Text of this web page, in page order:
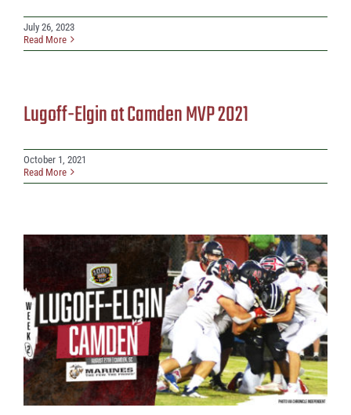
July 26, 2023
Read More
Lugoff-Elgin at Camden MVP 2021
October 1, 2021
Read More